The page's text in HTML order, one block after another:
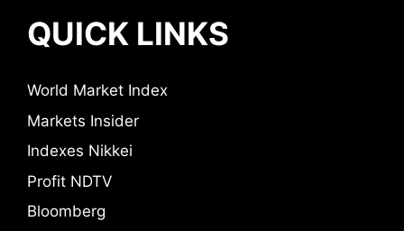
QUICK LINKS
World Market Index
Markets Insider
Indexes Nikkei
Profit NDTV
Bloomberg